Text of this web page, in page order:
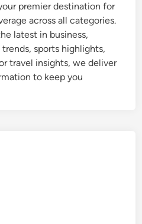
premier destination for
across all categories.
latest in business,
sports highlights,
travel insights, we deliver
to keep you